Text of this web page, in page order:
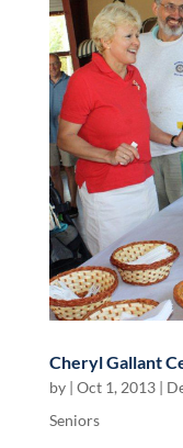
Cheryl Gallant
by | Oct 1, 2013|
Seniors